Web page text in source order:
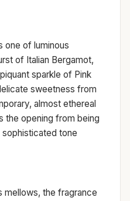
one of luminous
of Italian Bergamot,
sparkle of Pink
sweetness from
almost ethereal
the opening from being
tone
mellows, the fragrance